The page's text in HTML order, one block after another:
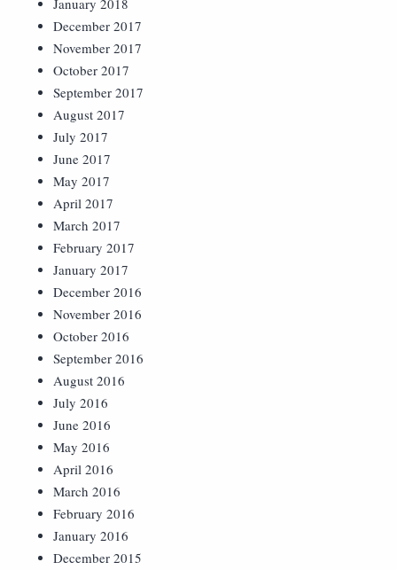
January 2018
December 2017
November 2017
October 2017
September 2017
August 2017
July 2017
June 2017
May 2017
April 2017
March 2017
February 2017
January 2017
December 2016
November 2016
October 2016
September 2016
August 2016
July 2016
June 2016
May 2016
April 2016
March 2016
February 2016
January 2016
December 2015